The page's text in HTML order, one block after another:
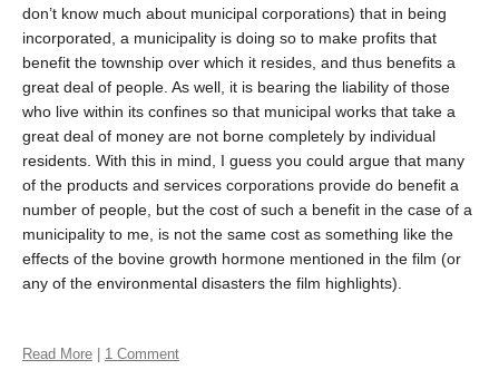
don’t know much about municipal corporations) that in being
incorporated, a municipality is doing so to make profits that
benefit the township over which it resides, and thus benefits a
great deal of people. As well, it is bearing the liability of those
who live within its confines so that municipal works that take a
great deal of money are not borne completely by individual
residents. With this in mind, I guess you could argue that many
of the products and services corporations provide do benefit a
number of people, but the cost of such a benefit in the case of a
municipality to me, is not the same cost as something like the
effects of the bovine growth hormone mentioned in the film (or
any of the environmental disasters the film highlights).
Read More 1 Comment